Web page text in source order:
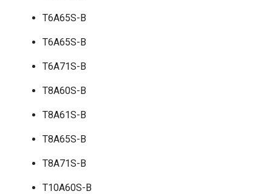
T6A65S-B
T6A65S-B
T6A71S-B
T8A60S-B
T8A61S-B
T8A65S-B
T8A71S-B
T10A60S-B